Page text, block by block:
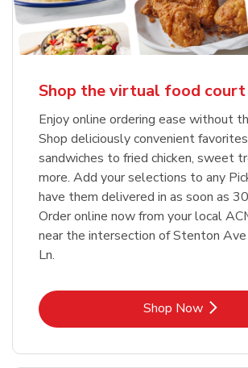
Shop the virtual food court
Enjoy online ordering ease without
Shop deliciously convenient
sandwiches to fried chicken, sweet
more. Add your selections to any
have them delivered in as soon as
Order online now from your local
near the intersection of Stenton Ave
Ln.
Shop NowLink Opens